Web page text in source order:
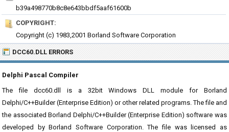
b39a498770b8c8e643bbdf5aaf61600b
COPYRIGHT:
Copyright (c) 1983,2001 Borland Software Corporation
DCC60.DLL ERRORS
Delphi Pascal Compiler
The file dcc60.dll is a 32bit Windows DLL module for Borland
Delphi/C++Builder (Enterprise Edition) or other related programs. The file and
the associated Borland Delphi/C++Builder (Enterprise Edition) software was
developed by Borland Software Corporation. The file was licensed as